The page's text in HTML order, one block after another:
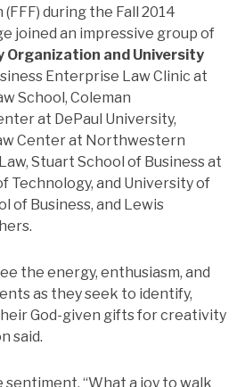
during the Fall 2014
joined an impressive group of
Organization and University
Enterprise Law Clinic at
School, Coleman
at DePaul University,
Center at Northwestern
Stuart School of Business at
Technology, and University of
of Business, and Lewis
the energy, enthusiasm, and
as they seek to identify,
God-given gifts for creativity
said.
“What a joy to walk